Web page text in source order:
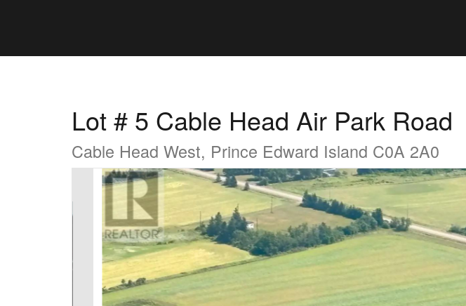
Lot # 5 Cable Head Air Park Road
Cable Head West, Prince Edward Island C0A 2A0